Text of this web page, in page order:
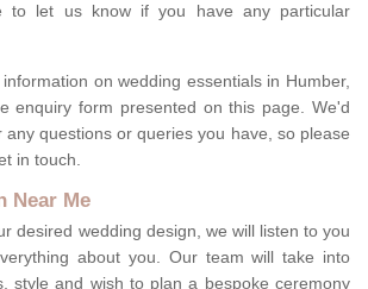
to let us know if you have any particular
on wedding essentials in Humber,
enquiry form presented on this page. We'd
any questions or queries you have, so please
in touch.
Near Me
desired wedding design, we will listen to you
about you. Our team will take into
style and wish to plan a bespoke ceremony